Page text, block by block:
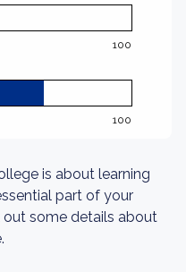
100
100
is about learning
part of your
out some details about